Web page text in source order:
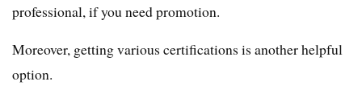
professional, if you need promotion.
Moreover, getting various certifications is another helpful
option.